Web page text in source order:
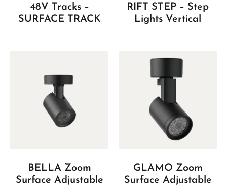
48V Tracks –
SURFACE TRACK
RIFT STEP – Step
Lights Vertical
BELLA Zoom
Surface Adjustable
GLAMO Zoom
Surface Adjustable